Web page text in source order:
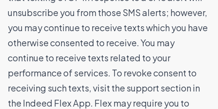
unsubscribe you from those SMS alerts; however,
you may continue to receive texts which you have
otherwise consented to receive. You may
continue to receive texts related to your
performance of services. To revoke consent to
receiving such texts, visit the support section in
the Indeed Flex App. Flex may require you to